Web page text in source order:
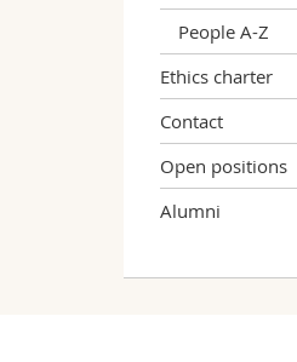
People A-Z
Ethics charter
Contact
Open positions
Alumni